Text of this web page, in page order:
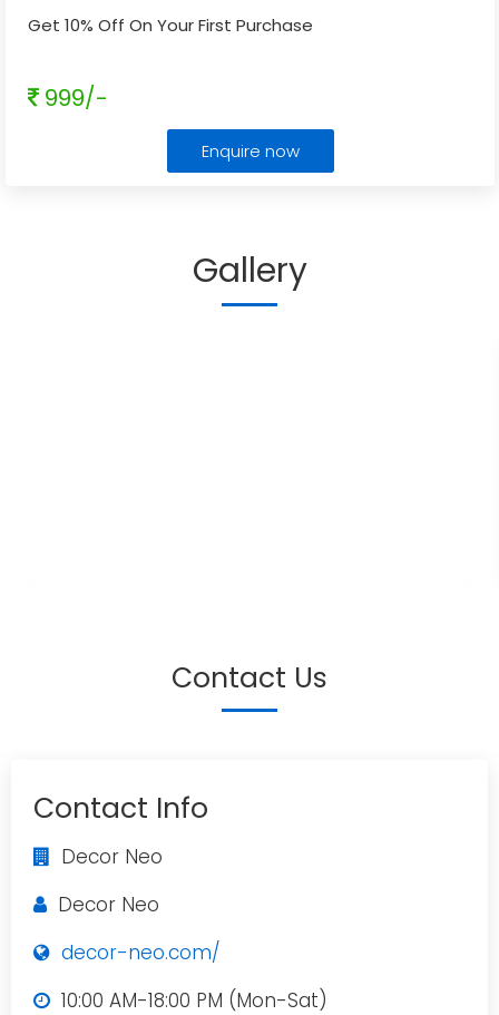
Get 10% Off On Your First Purchase
999/-
Enquire now
Gallery
Contact Us
Contact Info
Decor Neo
Decor Neo
decor-neo.com/
10:00 AM-18:00 PM (Mon-Sat)